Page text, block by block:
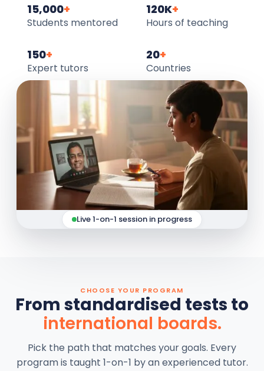
15,000+
Students mentored
120K+
Hours of teaching
150+
Expert tutors
20+
Countries
Live 1-on-1 session in progress
CHOOSE YOUR PROGRAM
From standardised tests to
international boards.
Pick the path that matches your goals. Every
program is taught 1-on-1 by an experienced tutor.